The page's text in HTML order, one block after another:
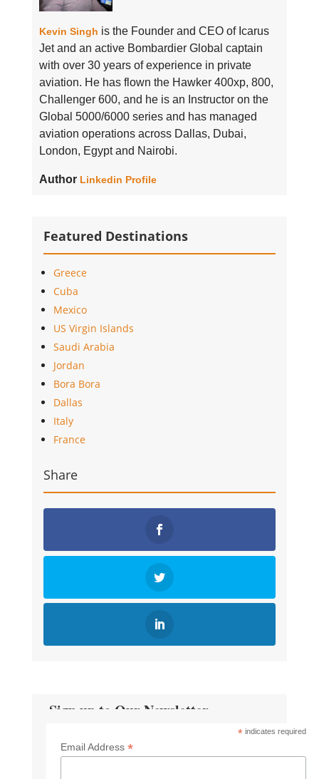
Kevin Singh is the Founder and CEO of Icarus
Jet and an active Bombardier Global captain
with over 30 years of experience in private
aviation. He has flown the Hawker 400xp, 800,
Challenger 600, and he is an Instructor on the
Global 5000/6000 series and has managed
aviation operations across Dallas, Dubai,
London, Egypt and Nairobi.
Author Linkedin Profile
Featured Destinations
Greece
Cuba
Mexico
US Virgin Islands
Saudi Arabia
Jordan
Bora Bora
Dallas
Italy
France
Share
Sign up to Our Newsletter
* indicates required
Email Address *